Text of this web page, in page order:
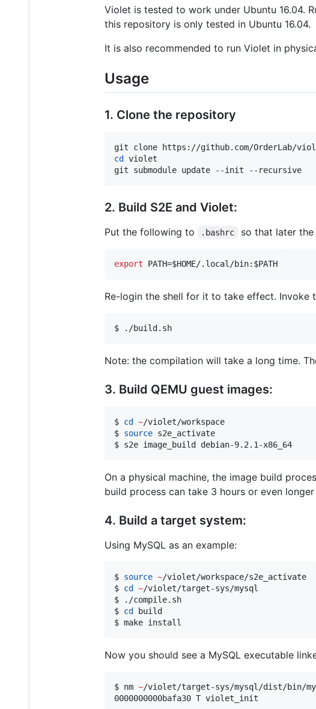
Violet is tested to work under Ubuntu 16.04.
this repository is only tested in Ubuntu 16.04.
It is also recommended to run Violet in
Usage
1. Clone the repository
cd violet
git submodule update --init --recursive
2. Build S2E and Violet:
Put the following to .bashrc so that later the
export PATH=$HOME/.local/bin: $PATH
Re-login the shell for it to take effect. Invoke
$ ./build.sh
Note: the compilation will take a long time.
3. Build QEMU guest images:
$ cd ~/violet/workspace
$ source s2e_activate
$ s2e image_build debian-9.2.1-x86_64
On a physical machine, the image build
build process can take 3 hours or even
4. Build a target system:
Using MySQL as an example:
$ source ~/violet/workspace/s2e_activate
$ cd ~/violet/target-sys/mysql
$ ./compile.sh
$ cd build
$ make install
Now you should see a MySQL executable
$ nm ~/violet/target-sys/mysql/dist/bin/
0000000000bafa30 T violet_init